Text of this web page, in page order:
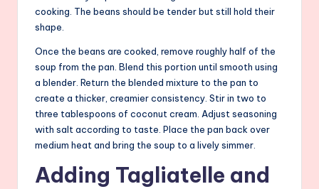
cooking. The beans should be tender but still hold their
shape.
Once the beans are cooked, remove roughly half of the
soup from the pan. Blend this portion until smooth using
a blender. Return the blended mixture to the pan to
create a thicker, creamier consistency. Stir in two to
three tablespoons of coconut cream. Adjust seasoning
with salt according to taste. Place the pan back over
medium heat and bring the soup to a lively simmer.
Adding Tagliatelle and